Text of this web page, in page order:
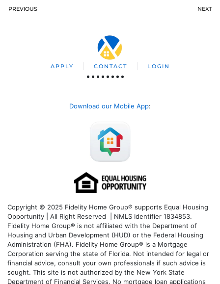
PREVIOUS NEXT
APPLY CONTACT LOGIN
Download our Mobile App:
Copyright © 2025 Fidelity Home Group® supports Equal Housing
Opportunity | All Right Reserved | NMLS Identifier 1834853.
Fidelity Home Group® is not affiliated with the Department of
Housing and Urban Development (HUD) or the Federal Housing
Administration (FHA). Fidelity Home Group® is a Mortgage
Corporation serving the state of Florida. Not intended for legal or
financial advice, consult your own professionals if such advice is
sought. This site is not authorized by the New York State
Department of Financial Services. No mortgage loan applications